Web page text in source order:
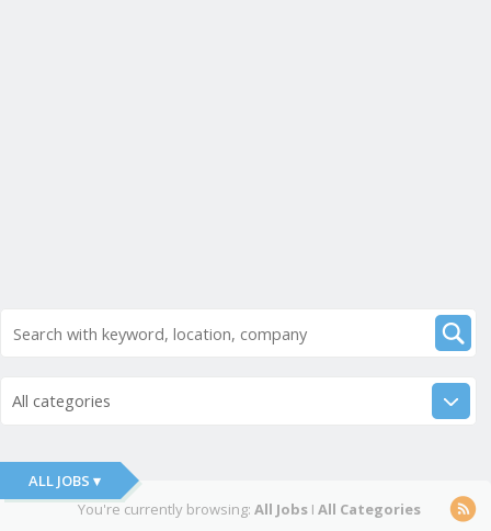
All categories
ALL JOBS ▾
You're currently browsing: All JobsI All Categories